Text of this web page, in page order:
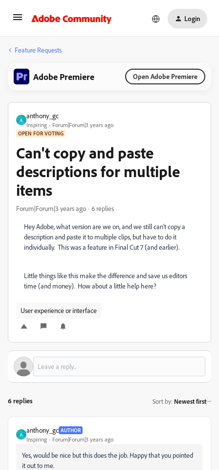
Login
Feature Requests
Adobe Premiere Open Adobe Premiere
A
anthony_gc
Inspiring Forum|Forum|3 years ago
OPEN FOR VOTING
Can't copy and paste
descriptions for multiple
items
Forum|Forum|3 years ago 6 replies
Hey Adobe, what version are we on, and we still can't copy a
description and paste it to multiple clips, but have to do it
individually. This was a feature in Final Cut 7 (and earlier).
Little things like this make the difference and save us editors
time (and money). How about a little help here?
User experience or interface
6 replies Sort by: Newest first
A
anthony_gc AUTHOR
Inspiring Forum|Forum|3 years ago
Yes, would be nice but this does the job. Happy that you pointed
it out to me.